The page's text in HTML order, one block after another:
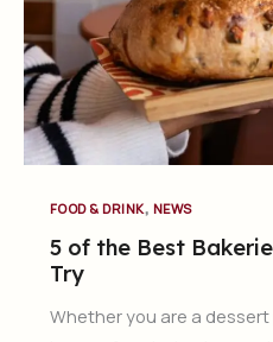
FOOD & DRINK, NEWS
5 of the Best
Try
Whether you are a